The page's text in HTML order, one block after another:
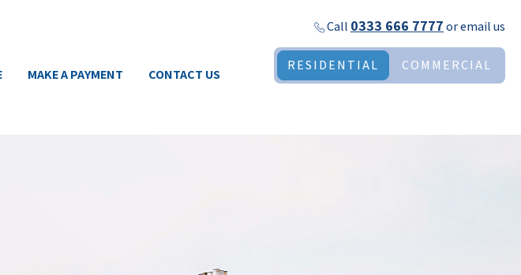
MAKE A PAYMENT CONTACT US
Call 0333 666 7777oremail us
RESIDENTIAL COMMERCIAL